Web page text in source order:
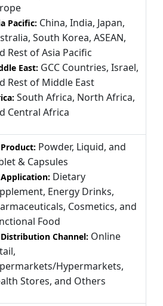
Pacific: China, India, Japan,
South Korea, ASEAN,
Rest of Asia Pacific
East: GCC Countries, Israel,
Rest of Middle East
South Africa, North Africa,
Central Africa
Powder, Liquid, and
& Capsules
Dietary
Energy Drinks,
Cosmetics, and
Food
Distribution Channel: Online
Hypermarkets,
Stores, and Others